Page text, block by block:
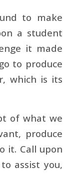
to make
a student
it made
to produce
which is its
of what we
produce
it. Call upon
assist you,